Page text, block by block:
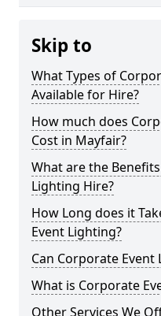
Skip to
What Types of
Available for Hire?
How much does
Cost in Mayfair?
What are the
Lighting Hire?
How Long does it
Event Lighting?
Can Corporate
What is Corporate
Other Services We